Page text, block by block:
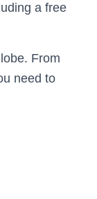
a free
From
need to